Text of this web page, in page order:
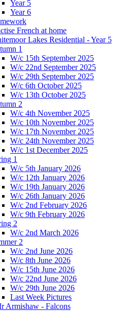
Year 5
Year 6
French at home
Lakes Residential - Year 5
1
W/c 15th September 2025
W/c 22nd September 2025
W/c 29th September 2025
W/c 6th October 2025
W/c 13th October 2025
2
W/c 4th November 2025
W/c 10th November 2025
W/c 17th November 2025
W/c 24th November 2025
W/c 1st December 2025
1
W/c 5th January 2026
W/c 12th January 2026
W/c 19th January 2026
W/c 26th January 2026
W/c 2nd February 2026
W/c 9th February 2026
2
W/c 2nd March 2026
2
W/c 2nd June 2026
W/c 8th June 2026
W/c 15th June 2026
W/c 22nd June 2026
W/c 29th June 2026
Last Week Pictures
Armishaw - Falcons